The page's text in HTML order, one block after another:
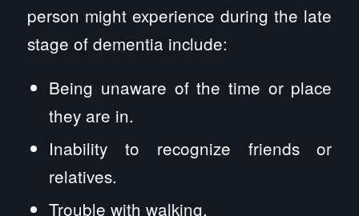
person might experience during the late
stage of dementia include:
Being unaware of the time or place
they are in.
Inability to recognize friends or
relatives.
Trouble with walking.